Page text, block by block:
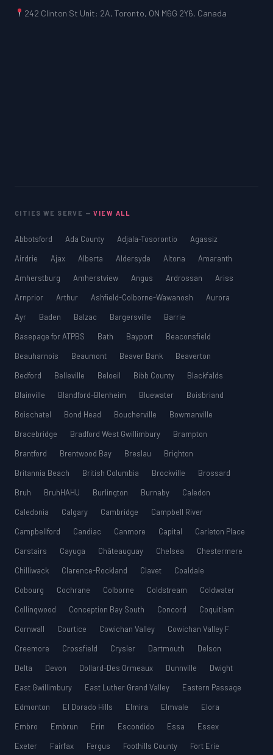
242 Clinton St Unit: 2A, Toronto, ON M6G 2Y6, Canada
CITIES WE SERVE —VIEW ALL
Abbotsford Ada County Adjala-Tosorontio
Agassiz
Airdrie
Ajax Alberta Aldersyde Altona
Amaranth
Amherstburg
Amherstview Angus Ardrossan
Ariss
Arnprior
Arthur Ashfield-Colborne-Wawanosh
Aurora
Ayr
Baden Balzac Bargersville
Barrie
Basepage for ATPBS
Bath Bayport
Beaconsfield
Beauharnois
Beaumont Beaver Bank
Beaverton
Bedford
Belleville Beloeil Bibb County
Blackfalds
Blainville
Blandford-Blenheim Bluewater
Boisbriand
Boischatel
Bond Head Boucherville
Bowmanville
Bracebridge
Bradford West Gwillimbury
Brampton
Brantford
Brentwood Bay Breslau
Brighton
Britannia Beach
British Columbia Brockville
Brossard
Bruh
BruhHAHU Burlington Burnaby
Caledon
Caledonia
Calgary Cambridge
Campbell River
Campbellford
Candiac Canmore Capital
Carleton Place
Carstairs
Cayuga Châteauguay Chelsea
Chestermere
Chilliwack
Clarence-Rockland Clavet
Coaldale
Cobourg
Cochrane Colborne Coldstream
Coldwater
Collingwood
Conception Bay South Concord
Coquitlam
Cornwall
Courtice Cowichan Valley
Cowichan Valley F
Creemore
Crossfield Crysler Dartmouth
Delson
Delta
Devon Dollard-Des Ormeaux Dunnville
Dwight
East Gwillimbury
East Luther Grand Valley
Eastern Passage
Edmonton
El Dorado Hills Elmira Elmvale
Elora
Embro
Embrun Erin Escondido Essa
Essex
Exeter
Fairfax Fergus Foothills County
Fort Erie